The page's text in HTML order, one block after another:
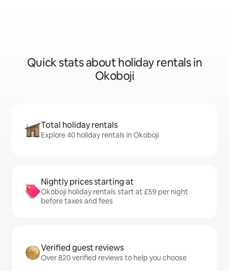
Quick stats about holiday rentals in
Okoboji
Total holiday rentals
Explore 40 holiday rentals in Okoboji
Nightly prices starting at
Okoboji holiday rentals start at £59 per night
before taxes and fees
Verified guest reviews
Over 820 verified reviews to help you choose